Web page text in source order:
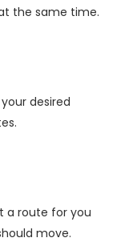
the same time.
desired
a route for you
move.